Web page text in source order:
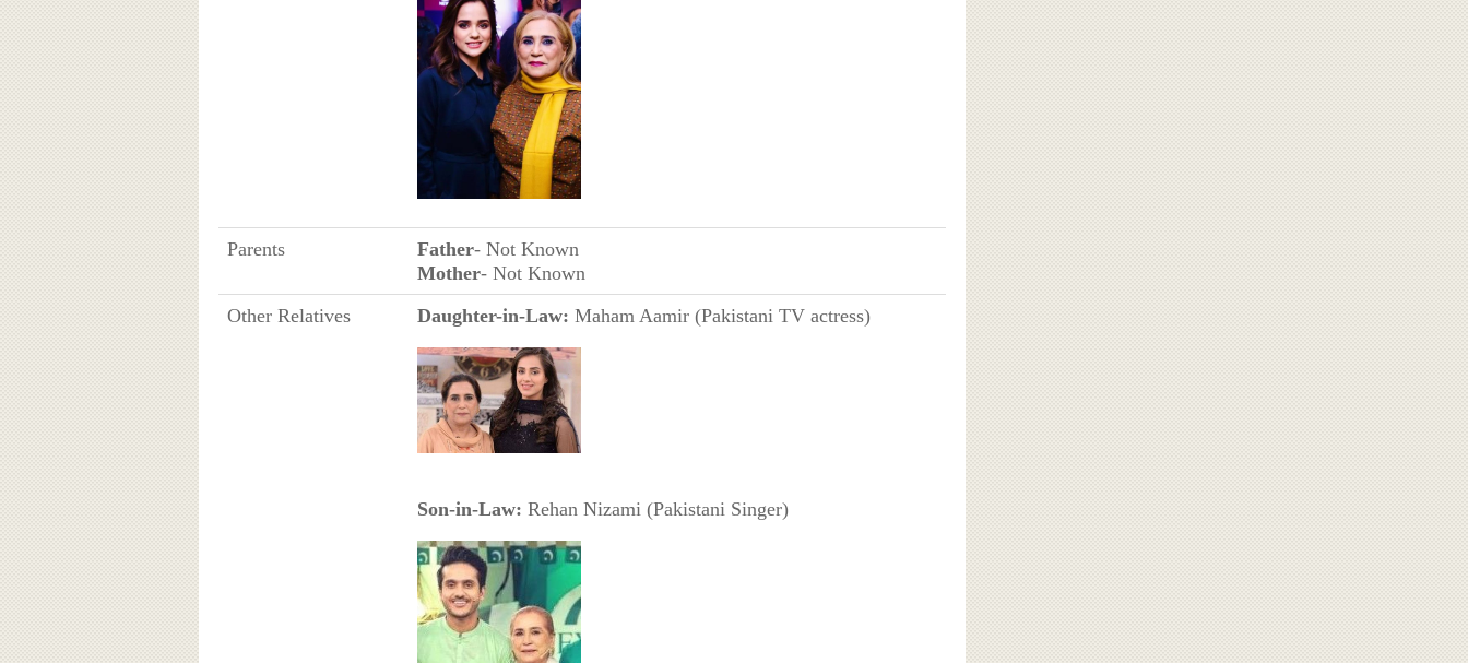
Parents Father- Not Known
Mother- Not Known
Other Relatives
Daughter-in-Law: Maham Aamir (Pakistani TV actress)
Son-in-Law: Rehan Nizami (Pakistani Singer)